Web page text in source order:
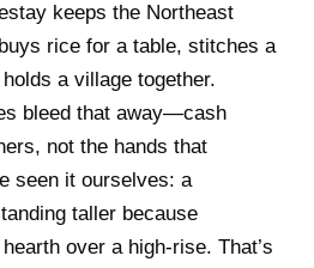
keeps the Northeast
rice for a table, stitches a
a village together.
bleed that away—cash
not the hands that
seen it ourselves: a
taller because
over a high-rise. That’s